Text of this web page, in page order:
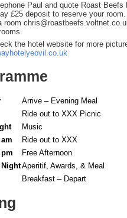
Paul and quote Roast
£25 deposit to reserve your
room
the hotel website for more
Arrive – Evening Meal
Ride out to XXX Picnic
Music
Ride out to XXX
Free Afternoon
Aperitif, Awards, & Meal
Breakfast – Depart